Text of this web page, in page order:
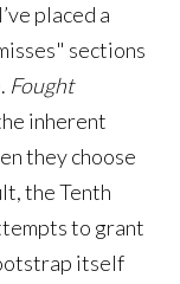
placed a
sections
. Fought
inherent
they choose
the Tenth
to grant
itself